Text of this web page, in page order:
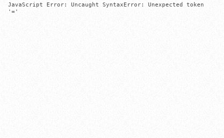
JavaScript Error: Uncaught SyntaxError: Unexpected token
'='